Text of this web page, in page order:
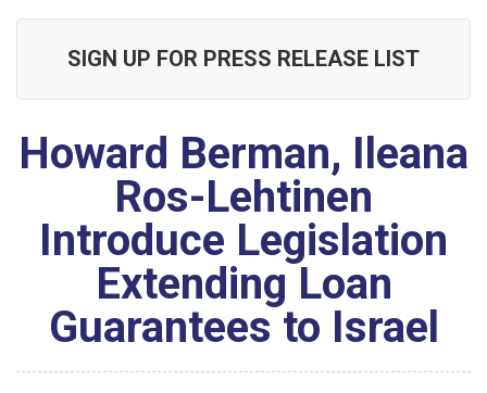
SIGN UP FOR PRESS RELEASE LIST
Howard Berman, Ileana
Ros-Lehtinen
Introduce Legislation
Extending Loan
Guarantees to Israel